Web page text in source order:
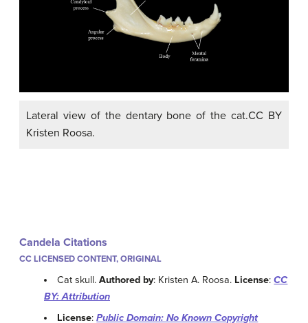
Lateral view of the dentary bone of the cat.CC BY
Kristen Roosa.
Candela Citations
CC LICENSED CONTENT, ORIGINAL
Cat skull.Authored by: Kristen A. Roosa. License:CC
BY: Attribution
License:Public Domain: No Known Copyright